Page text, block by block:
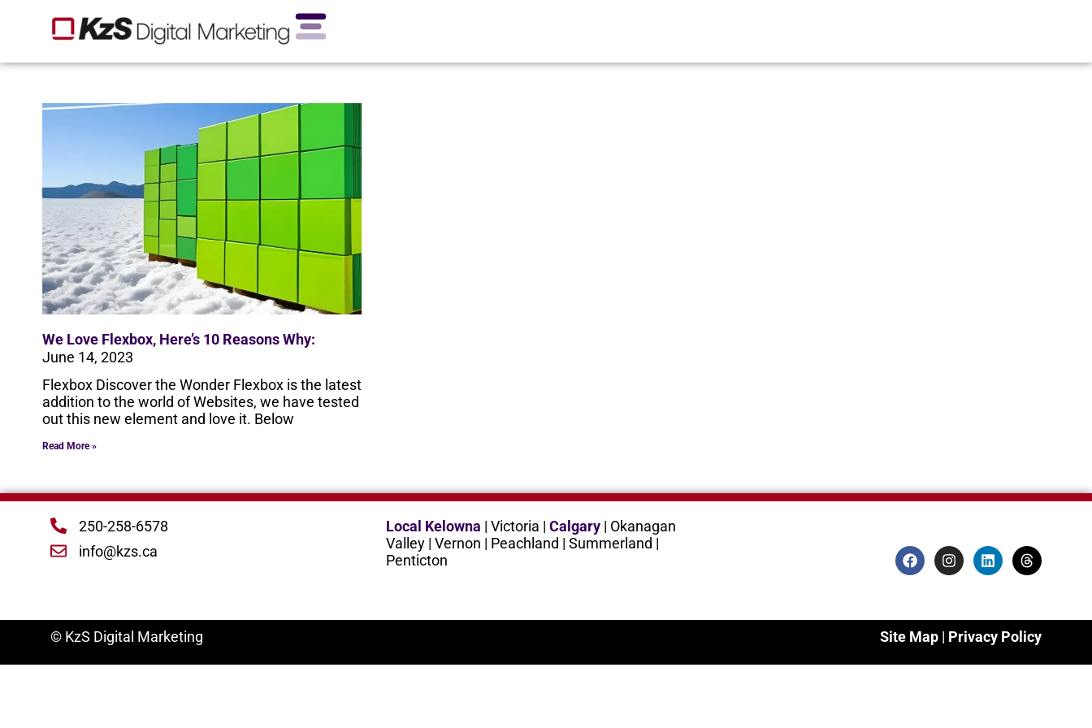
We Love Flexbox, Here’s 10 Reasons Why:
June 14, 2023
Flexbox Discover the Wonder Flexbox is the latest
addition to the world of Websites, we have tested
out this new element and love it. Below
Read More »
250-258-6578
info@kzs.ca
Local Kelowna | Victoria |Calgary | Okanagan
Valley | Vernon | Peachland | Summerland |
Penticton
© KzS Digital Marketing Site Map | Privacy Policy